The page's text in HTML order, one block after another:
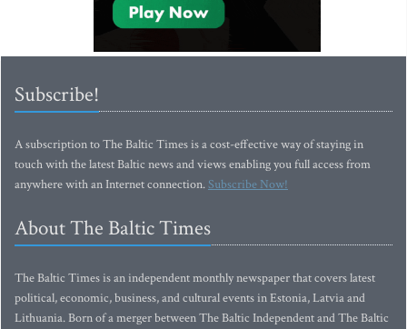
Subscribe!
A subscription to The Baltic Times is a cost-effective way of staying in
touch with the latest Baltic news and views enabling you full access from
anywhere with an Internet connection.Subscribe Now!
About The Baltic Times
The Baltic Times is an independent monthly newspaper that covers latest
political, economic, business, and cultural events in Estonia, Latvia and
Lithuania. Born of a merger between The Baltic Independent and The Baltic